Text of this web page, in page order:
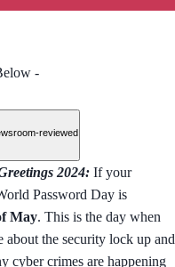
-
reviewed
2024: If your
Password Day is
May. This is the day when
about the security lock up and
cyber crimes are happening